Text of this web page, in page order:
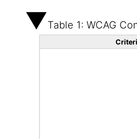
Table 1: WCAG